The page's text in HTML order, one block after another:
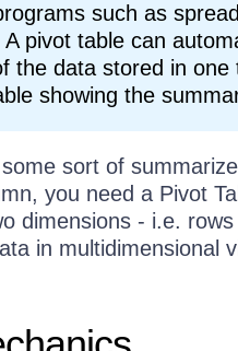
such as
pivot table can
the data stored in one
showing the
sort of
you need a Pivot
dimensions - i.e.
in multidimensional